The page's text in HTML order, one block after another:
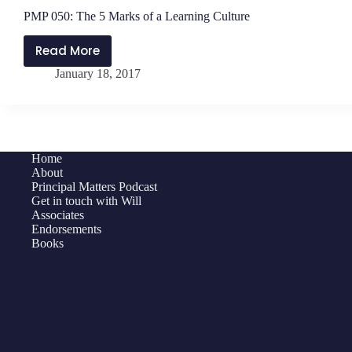
PMP 050: The 5 Marks of a Learning Culture
Read More
PMP
050:
of
Learning
Culture
January 18, 2017
Home
About
Principal Matters Podcast
Get in touch with Will
Associates
Endorsements
Books